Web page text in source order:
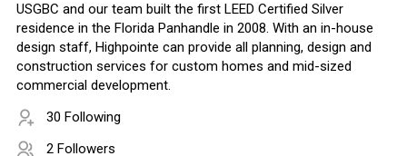
USGBC and our team built the first LEED Certified Silver
residence in the Florida Panhandle in 2008. With an in-house
design staff, Highpointe can provide all planning, design and
construction services for custom homes and mid-sized
commercial development.
30 Following
2 Followers